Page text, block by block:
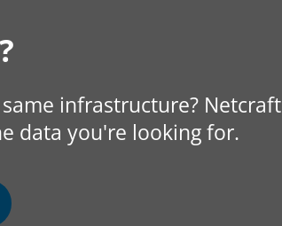
infrastructure? Netcraft
data you're looking for.